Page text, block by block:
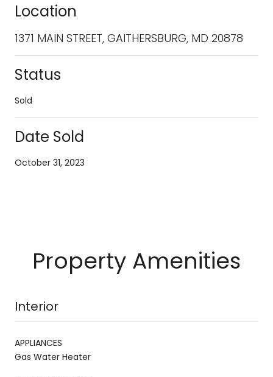
Location
1371 MAIN STREET, GAITHERSBURG, MD 20878
Status
Sold
Date Sold
October 31, 2023
Property Amenities
Interior
APPLIANCES
Gas Water Heater